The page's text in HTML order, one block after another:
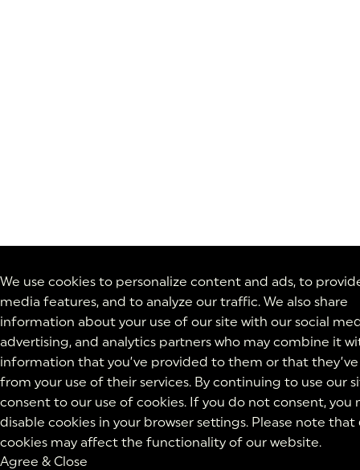
We use cookies to personalize content and ads, to
media features, and to analyze our traffic. We also share
information about your use of our site with our social
advertising, and analytics partners who may combine it
information that you’ve provided to them or that
from your use of their services. By continuing to use our
consent to our use of cookies. If you do not consent, you
disable cookies in your browser settings. Please note
cookies may affect the functionality of our website.
Agree & Close